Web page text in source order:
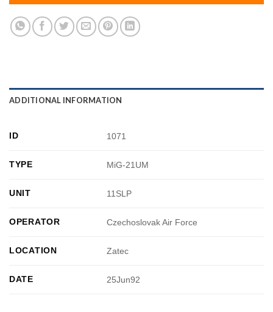
ADDITIONAL INFORMATION
ID 1071
TYPE MiG-21UM
UNIT 11SLP
OPERATOR Czechoslovak Air Force
LOCATION Zatec
DATE 25Jun92